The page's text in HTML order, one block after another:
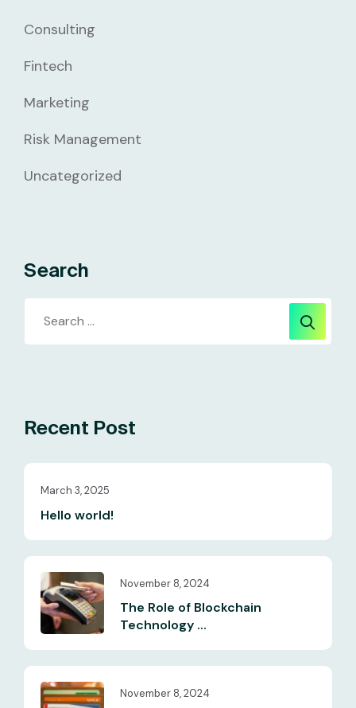
Consulting
Fintech
Marketing
Risk Management
Uncategorized
Search
Recent Post
March 3, 2025
Hello world!
November 8, 2024
The Role of Blockchain
Technology ...
November 8, 2024